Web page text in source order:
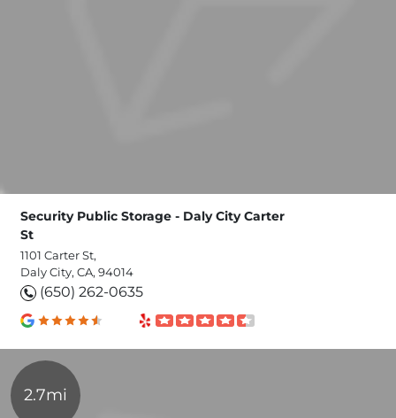
Security Public Storage - Daly City Carter
St
1101 Carter St,
Daly City, CA, 94014
(650) 262-0635
2.7mi